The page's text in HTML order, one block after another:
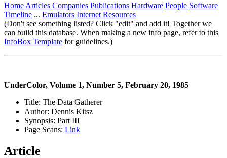
Home Articles Companies Publications Hardware People Software
Timeline ... Emulators Internet Resources
(Don't see something listed? Click "edit" and add it! Together we
can build this database. When making a new info page, refer to this
InfoBox Template for guidelines.)
UnderColor, Volume 1, Number 5, February 20, 1985
Title: The Data Gatherer
Author: Dennis Kitsz
Synopsis: Part III
Page Scans: Link
Article